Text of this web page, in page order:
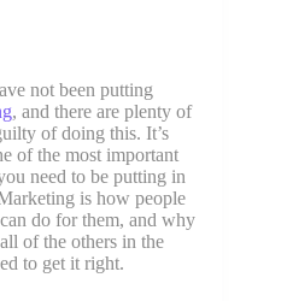
not been putting
, and there are plenty of
of doing this. It’s
of the most important
need to be putting in
is how people
do for them, and why
of the others in the
to get it right.